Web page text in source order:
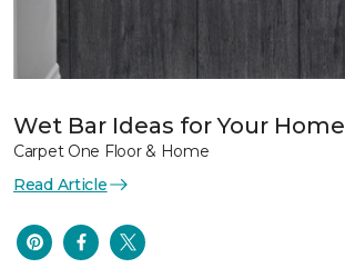
Wet Bar Ideas for Your Home
Carpet One Floor & Home
Read Article